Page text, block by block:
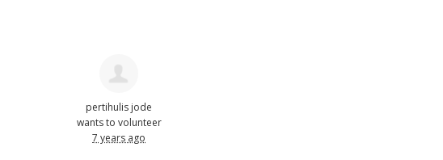
pertihulis jode
wants to volunteer
7 years ago